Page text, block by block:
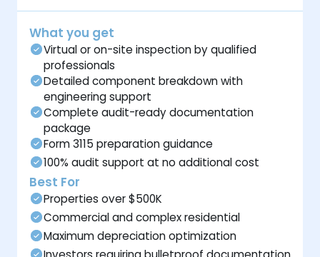
What you get
Virtual or on-site inspection by qualified
professionals
Detailed component breakdown with
engineering support
Complete audit-ready documentation
package
Form 3115 preparation guidance
100% audit support at no additional cost
Best For
Properties over $500K
Commercial and complex residential
Maximum depreciation optimization